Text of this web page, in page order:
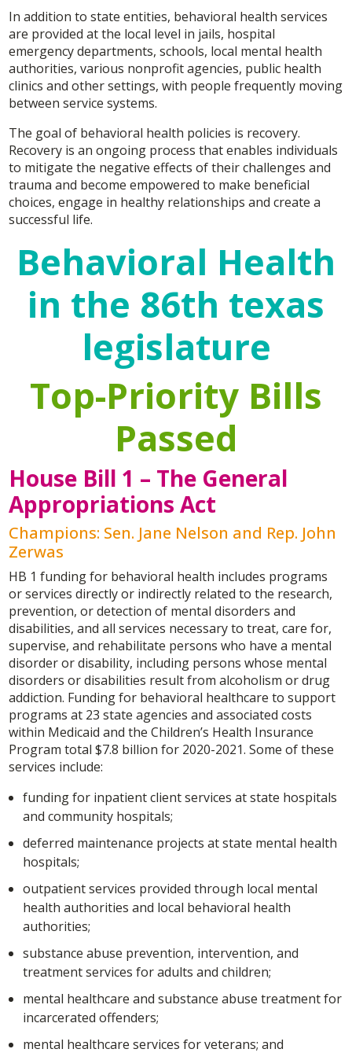
In addition to state entities, behavioral health services
are provided at the local level in jails, hospital
emergency departments, schools, local mental health
authorities, various nonprofit agencies, public health
clinics and other settings, with people frequently moving
between service systems.
The goal of behavioral health policies is recovery.
Recovery is an ongoing process that enables individuals
to mitigate the negative effects of their challenges and
trauma and become empowered to make beneficial
choices, engage in healthy relationships and create a
successful life.
Behavioral Health
in the 86th texas
legislature
Top-Priority Bills
Passed
House Bill 1 – The General
Appropriations Act
Champions: Sen. Jane Nelson and Rep. John
Zerwas
HB 1 funding for behavioral health includes programs
or services directly or indirectly related to the research,
prevention, or detection of mental disorders and
disabilities, and all services necessary to treat, care for,
supervise, and rehabilitate persons who have a mental
disorder or disability, including persons whose mental
disorders or disabilities result from alcoholism or drug
addiction. Funding for behavioral healthcare to support
programs at 23 state agencies and associated costs
within Medicaid and the Children’s Health Insurance
Program total $7.8 billion for 2020-2021. Some of these
services include:
funding for inpatient client services at state hospitals
and community hospitals;
deferred maintenance projects at state mental health
hospitals;
outpatient services provided through local mental
health authorities and local behavioral health
authorities;
substance abuse prevention, intervention, and
treatment services for adults and children;
mental healthcare and substance abuse treatment for
incarcerated offenders;
mental healthcare services for veterans; and